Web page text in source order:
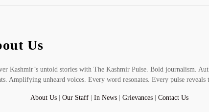
Us
Kashmir’s untold stories with The Kashmir Pulse. Bold journalism.
Amplifying unheard voices. Every word resonates. Every pulse reveals
About Us | Our Staff| In News| Grievances| Contact Us